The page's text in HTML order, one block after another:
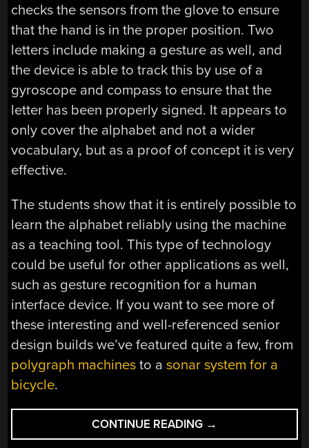
checks the sensors from the glove to ensure
that the hand is in the proper position. Two
letters include making a gesture as well, and
the device is able to track this by use of a
gyroscope and compass to ensure that the
letter has been properly signed. It appears to
only cover the alphabet and not a wider
vocabulary, but as a proof of concept it is very
effective.
The students show that it is entirely possible to
learn the alphabet reliably using the machine
as a teaching tool. This type of technology
could be useful for other applications as well,
such as gesture recognition for a human
interface device. If you want to see more of
these interesting and well-referenced senior
design builds we’ve featured quite a few, from
polygraph machines to asonar system for a
bicycle.
CONTINUE READING “THIS
MACHINE
→